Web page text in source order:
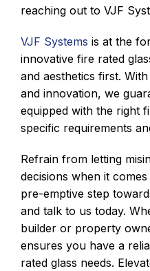
reaching out to VJF
VJF Systems is at the
innovative fire rated
and aesthetics first.
and innovation, we
equipped with the right
specific requirements
Refrain from letting
decisions when it
pre-emptive step
and talk to us today.
builder or property
ensures you have a
rated glass needs.